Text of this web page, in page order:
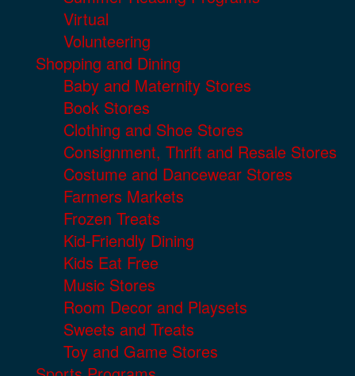
Virtual
Volunteering
Shopping and Dining
Baby and Maternity Stores
Book Stores
Clothing and Shoe Stores
Consignment, Thrift and Resale Stores
Costume and Dancewear Stores
Farmers Markets
Frozen Treats
Kid-Friendly Dining
Kids Eat Free
Music Stores
Room Decor and Playsets
Sweets and Treats
Toy and Game Stores